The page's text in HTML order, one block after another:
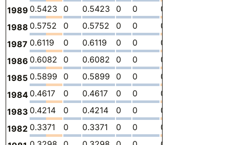
1989 0.5423 0 0.5423 0 0 0
1988 0.5752 0 0.5752 0 0 0
1987 0.6119 0 0.6119 0 0 0
1986 0.6082 0 0.6082 0 0 0
1985 0.5899 0 0.5899 0 0 0
1984 0.4617 0 0.4617 0 0 0
1983 0.4214 0 0.4214 0 0 0
1982 0.3371 0 0.3371 0 0 0